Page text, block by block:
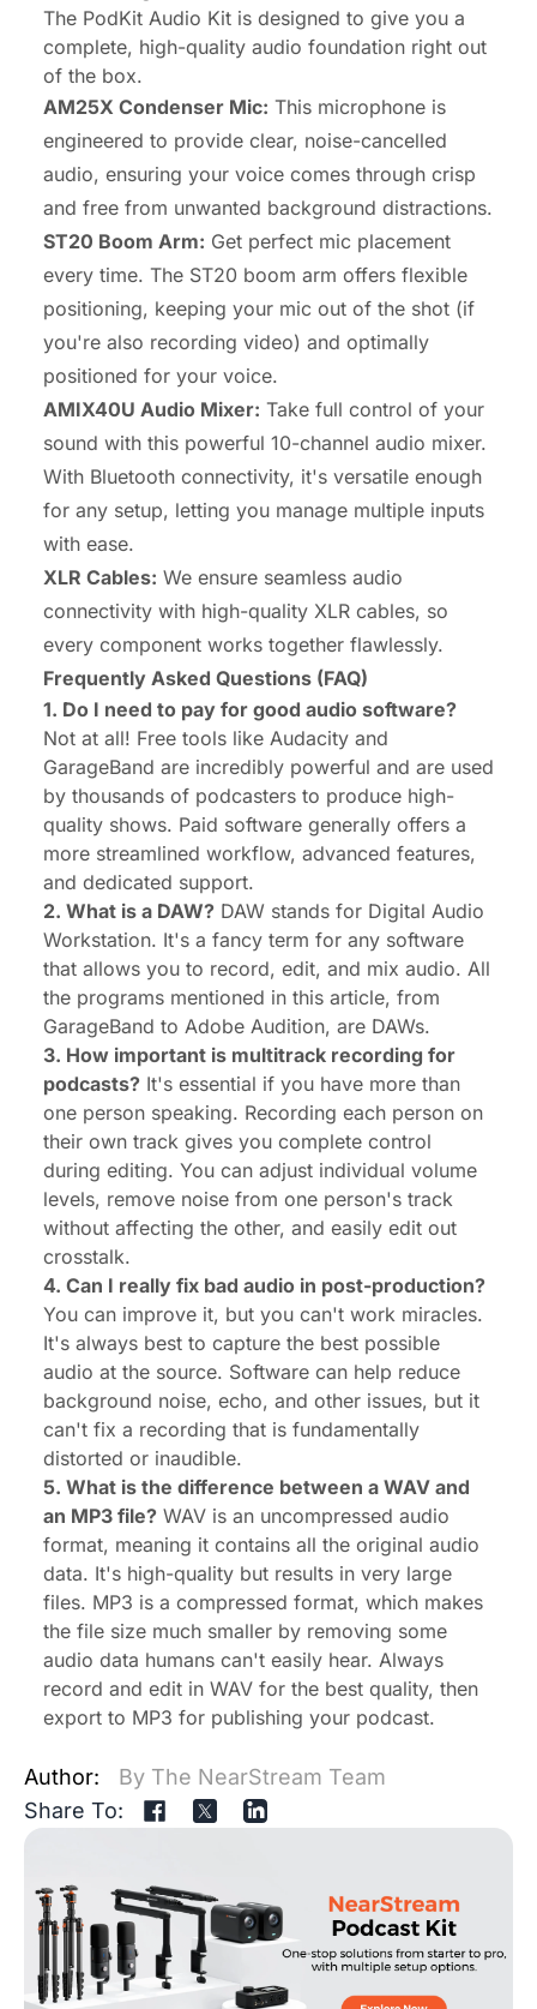
The PodKit Audio Kit is designed to give you a
complete, high-quality audio foundation right out
of the box.
AM25X Condenser Mic: This microphone is
engineered to provide clear, noise-cancelled
audio, ensuring your voice comes through crisp
and free from unwanted background distractions.
ST20 Boom Arm: Get perfect mic placement
every time. The ST20 boom arm offers flexible
positioning, keeping your mic out of the shot (if
you're also recording video) and optimally
positioned for your voice.
AMIX40U Audio Mixer: Take full control of your
sound with this powerful 10-channel audio mixer.
With Bluetooth connectivity, it's versatile enough
for any setup, letting you manage multiple inputs
with ease.
XLR Cables: We ensure seamless audio
connectivity with high-quality XLR cables, so
every component works together flawlessly.
Frequently Asked Questions (FAQ)
1. Do I need to pay for good audio software?
Not at all! Free tools like Audacity and
GarageBand are incredibly powerful and are used
by thousands of podcasters to produce high-
quality shows. Paid software generally offers a
more streamlined workflow, advanced features,
and dedicated support.
2. What is a DAW? DAW stands for Digital Audio
Workstation. It's a fancy term for any software
that allows you to record, edit, and mix audio. All
the programs mentioned in this article, from
GarageBand to Adobe Audition, are DAWs.
3. How important is multitrack recording for
podcasts? It's essential if you have more than
one person speaking. Recording each person on
their own track gives you complete control
during editing. You can adjust individual volume
levels, remove noise from one person's track
without affecting the other, and easily edit out
crosstalk.
4. Can I really fix bad audio in post-production?
You can improve it, but you can't work miracles.
It's always best to capture the best possible
audio at the source. Software can help reduce
background noise, echo, and other issues, but it
can't fix a recording that is fundamentally
distorted or inaudible.
5. What is the difference between a WAV and
an MP3 file? WAV is an uncompressed audio
format, meaning it contains all the original audio
data. It's high-quality but results in very large
files. MP3 is a compressed format, which makes
the file size much smaller by removing some
audio data humans can't easily hear. Always
record and edit in WAV for the best quality, then
export to MP3 for publishing your podcast.
Author:
By The NearStream Team
Share To: